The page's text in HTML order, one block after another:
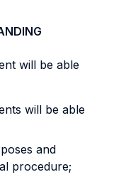
will be able
will be able
and
procedure;